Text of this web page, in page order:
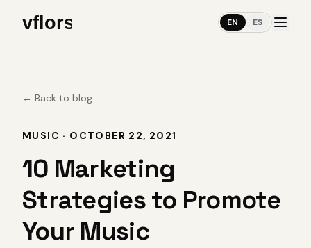
EN ES
← Back to blog
MUSIC · OCTOBER 22, 2021
10 Marketing
Strategies to Promote
Your Music